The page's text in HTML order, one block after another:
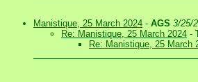
Manistique, 25 March 2024 - AGS 3/25/
Re: Manistique, 25 March 2024 -
Re: Manistique, 25 March